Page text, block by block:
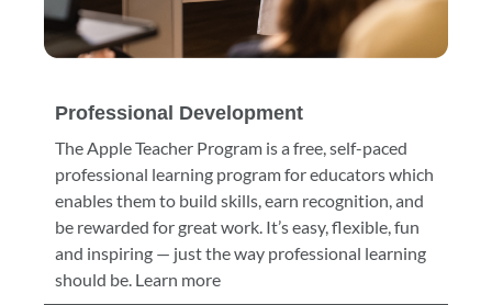
Professional Development
The Apple Teacher Program is a free, self-paced
professional learning program for educators which
enables them to build skills, earn recognition, and
be rewarded for great work. It’s easy, flexible, fun
and inspiring — just the way professional learning
should be. Learn more